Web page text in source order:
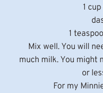
1
1
Mix well. You will
much milk. You might
or
For my